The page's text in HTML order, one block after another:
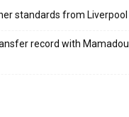
standards from Liverpool
record with Mamadou